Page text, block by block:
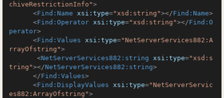
chiveRestrictionInfo">
<Find:Name xsi:type="xsd:string"></Find:Name>
<Find:Operator xsi:type="xsd:string"></Find:O
perator>
<Find:Values xsi:type="NetServerServices882:A
rrayOfstring">
<NetServerServices882:string xsi:type="xsd:s
tring"></NetServerServices882:string>
</Find:Values>
<Find:DisplayValues xsi:type="NetServerServic
es882:ArrayOfstring">